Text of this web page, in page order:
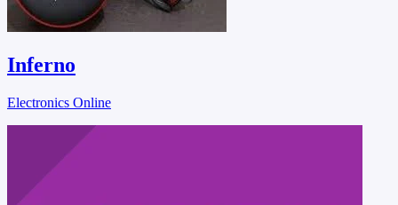
Inferno
Electronics Online